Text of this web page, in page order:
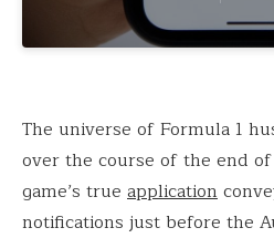
The universe of Formula 1
over the course of the end
game’s true application
notifications just before the